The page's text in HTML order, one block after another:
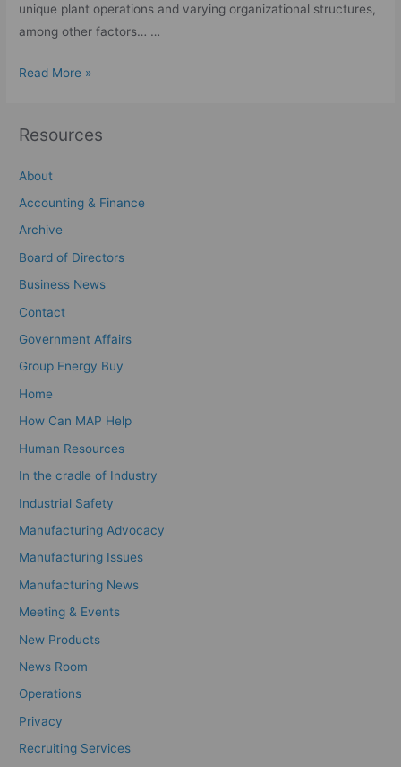
unique plant operations and varying organizational structures,
among other factors… …
Read More »
Resources
About
Accounting & Finance
Archive
Board of Directors
Business News
Contact
Government Affairs
Group Energy Buy
Home
How Can MAP Help
Human Resources
In the cradle of Industry
Industrial Safety
Manufacturing Advocacy
Manufacturing Issues
Manufacturing News
Meeting & Events
New Products
News Room
Operations
Privacy
Recruiting Services